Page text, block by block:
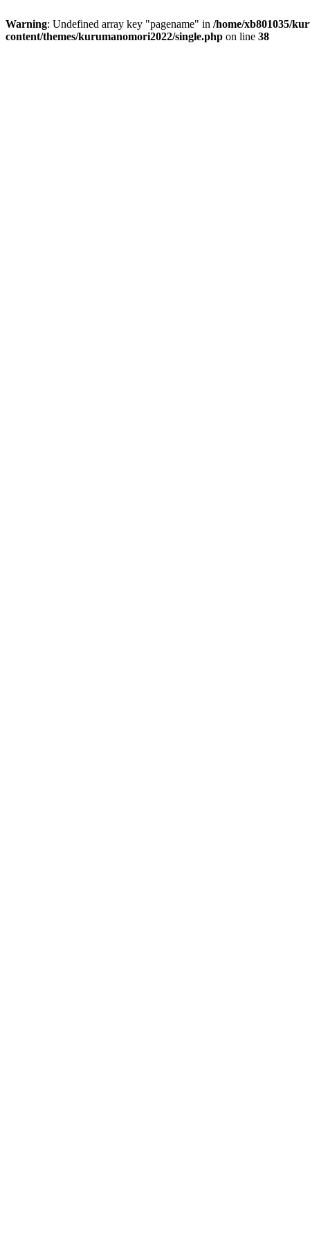
Warning: Undefined array key "pagename" in /home/xb801035/
content/themes/kurumanomori2022/single.php on line 38